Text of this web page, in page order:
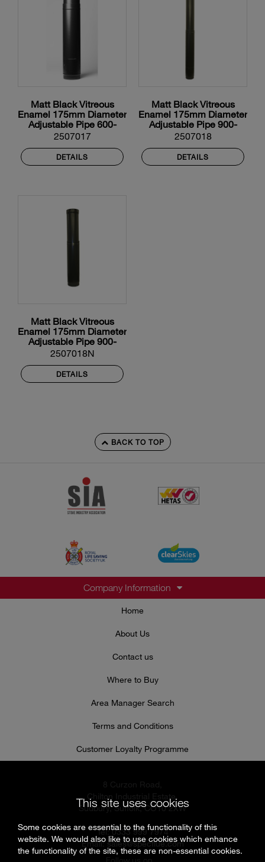
Matt Black Vitreous
Enamel 175mm Diameter
Adjustable Pipe 600-
900mm With Door
2507017
DETAILS
Matt Black Vitreous
Enamel 175mm Diameter
Adjustable Pipe 900-
1450mm With Door
2507018
DETAILS
Matt Black Vitreous
Enamel 175mm Diameter
Adjustable Pipe 900-
1600mm
2507018N
DETAILS
BACK TO TOP
Company Information
Home
About Us
Contact us
Where to Buy
Area Manager Search
Terms and Conditions
Customer Loyalty Programme
Sudbury, Suffolk, CO10 2XW
Tel: 0333 999 7974
Email:sales@specflue.com
Follow us on...
This site uses cookies
Some cookies are essential to the functionality of this
website. We would also like to use cookies which enhance
the functionality of the site, these are non-essential cookies.